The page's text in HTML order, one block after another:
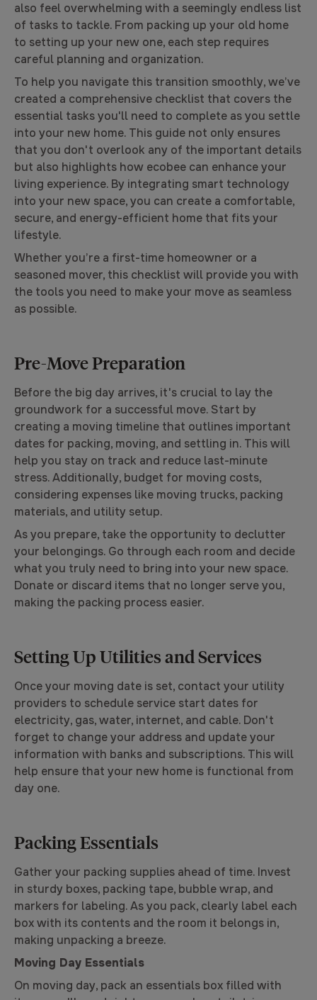
also feel overwhelming with a seemingly endless list
of tasks to tackle. From packing up your old home
to setting up your new one, each step requires
careful planning and organization.
To help you navigate this transition smoothly, we’ve
created a comprehensive checklist that covers the
essential tasks you'll need to complete as you settle
into your new home. This guide not only ensures
that you don't overlook any of the important details
but also highlights how ecobee can enhance your
living experience. By integrating smart technology
into your new space, you can create a comfortable,
secure, and energy-efficient home that fits your
lifestyle.
Whether you’re a first-time homeowner or a
seasoned mover, this checklist will provide you with
the tools you need to make your move as seamless
as possible.
Pre-Move Preparation
Before the big day arrives, it's crucial to lay the
groundwork for a successful move. Start by
creating a moving timeline that outlines important
dates for packing, moving, and settling in. This will
help you stay on track and reduce last-minute
stress. Additionally, budget for moving costs,
considering expenses like moving trucks, packing
materials, and utility setup.
As you prepare, take the opportunity to declutter
your belongings. Go through each room and decide
what you truly need to bring into your new space.
Donate or discard items that no longer serve you,
making the packing process easier.
Setting Up Utilities and Services
Once your moving date is set, contact your utility
providers to schedule service start dates for
electricity, gas, water, internet, and cable. Don't
forget to change your address and update your
information with banks and subscriptions. This will
help ensure that your new home is functional from
day one.
Packing Essentials
Gather your packing supplies ahead of time. Invest
in sturdy boxes, packing tape, bubble wrap, and
markers for labeling. As you pack, clearly label each
box with its contents and the room it belongs in,
making unpacking a breeze.
Moving Day Essentials
On moving day, pack an essentials box filled with